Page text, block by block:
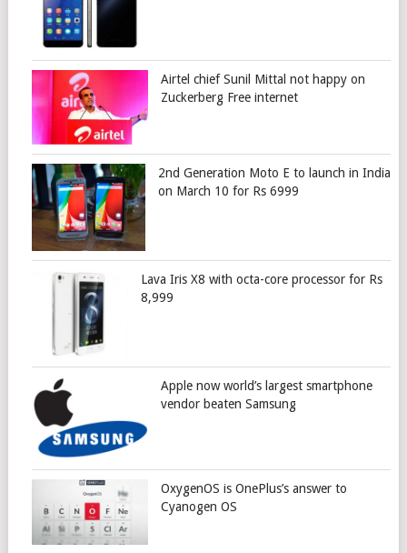
Airtel chief Sunil Mittal not happy on
Zuckerberg Free internet
2nd Generation Moto E to launch in India
on March 10 for Rs 6999
Lava Iris X8 with octa-core processor for Rs
8,999
Apple now world’s largest smartphone
vendor beaten Samsung
OxygenOS is OnePlus’s answer to
Cyanogen OS